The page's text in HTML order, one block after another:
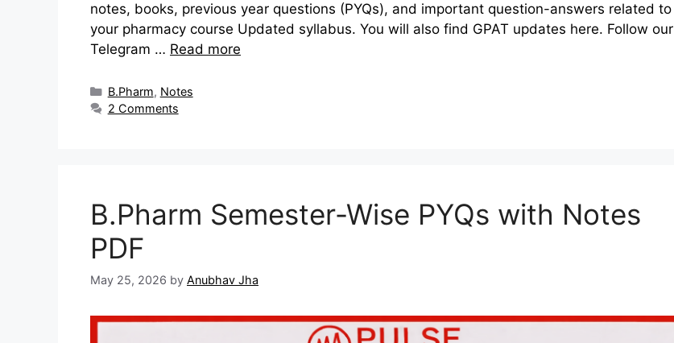
notes, books, previous year questions (PYQs), and important question-answers related to
your pharmacy course Updated syllabus. You will also find GPAT updates here. Follow our
Telegram … Read more
Categories
B.Pharm, Notes
2 Comments
B.Pharm Semester-Wise PYQs with Notes
PDF
May 25, 2026 by Anubhav Jha